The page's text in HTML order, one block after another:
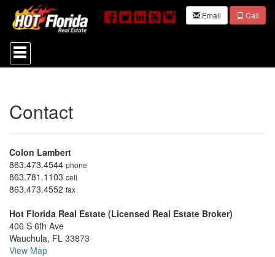
Email Call
Press
'ALT'
+
the
Navigational
use
the
arrow
keys
to
through
the
menu
items.
Contact
Colon Lambert
863.473.4544 phone
863.781.1103 cell
863.473.4552 fax
Hot Florida Real Estate (Licensed Real Estate Broker)
406 S 6th Ave
Wauchula, FL 33873
View Map